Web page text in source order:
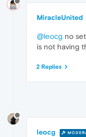
MiracleUnited
@leocg no
is not having
2 Replies
leocg